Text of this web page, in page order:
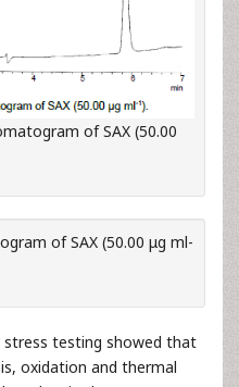
of SAX (50.00
of SAX (50.00